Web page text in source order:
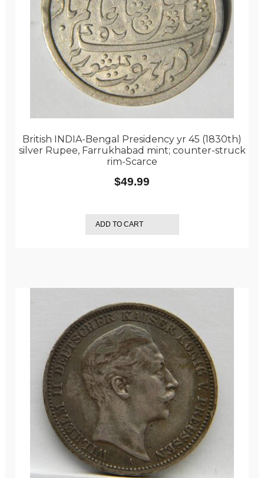
British INDIA-Bengal Presidency yr 45 (1830th)
silver Rupee, Farrukhabad mint; counter-struck
rim-Scarce
$49.99
ADD TO CART